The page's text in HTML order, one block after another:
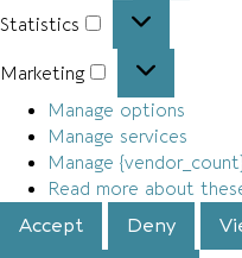
Statistics
Marketing
Manage options
Manage services
Manage
Read more about
Accept
Deny